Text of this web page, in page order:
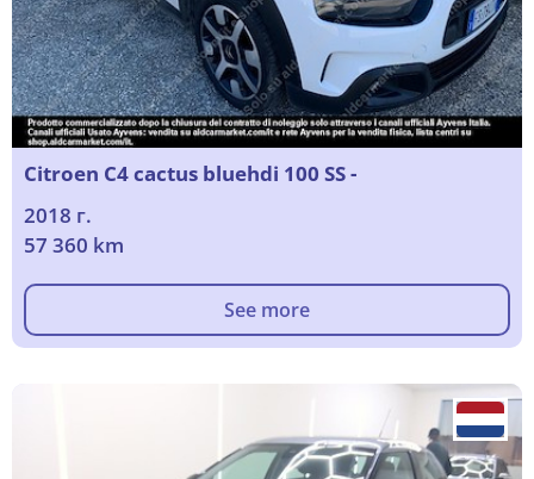
Citroen C4 cactus bluehdi 100 SS -
2018 г.
57 360 km
See more